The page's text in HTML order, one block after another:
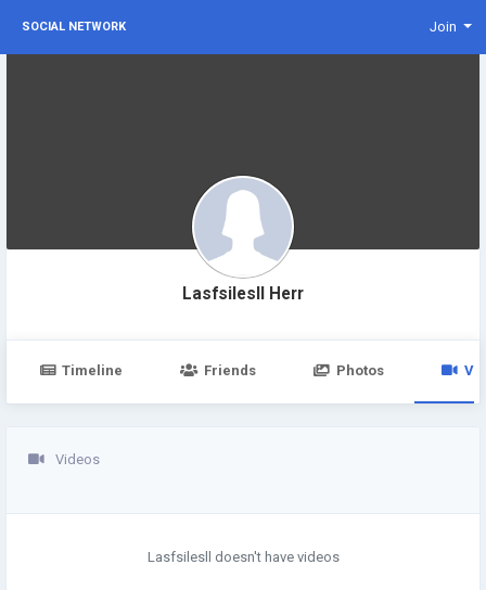
SOCIAL NETWORK Join
Lasfsilesll Herr
Timeline Friends Photos
Videos
Lasfsilesll doesn't have videos